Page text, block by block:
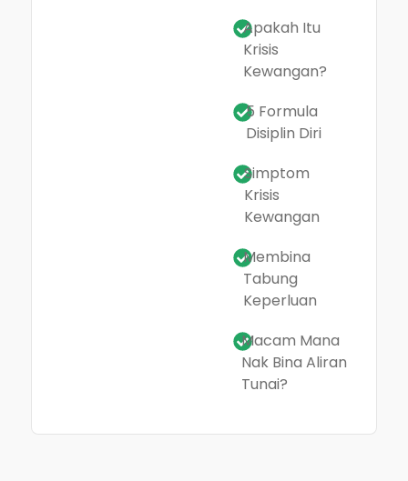
Apakah Itu
Krisis
Kewangan?
5 Formula
Disiplin Diri
Simptom
Krisis
Kewangan
Membina
Tabung
Keperluan
Macam Mana
Nak Bina Aliran
Tunai?